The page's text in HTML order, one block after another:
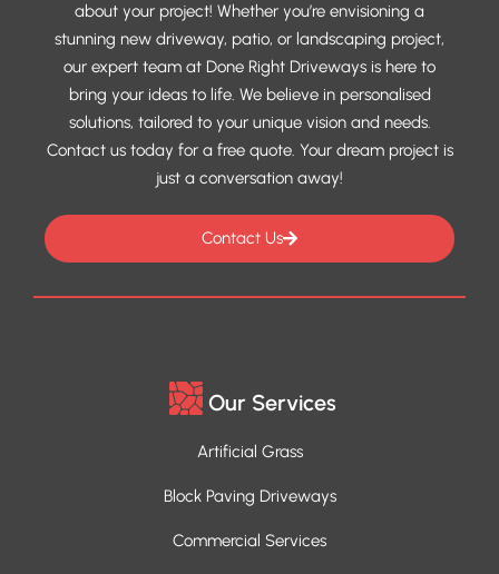
about your project! Whether you’re envisioning a
stunning new driveway, patio, or landscaping project,
our expert team at Done Right Driveways is here to
bring your ideas to life. We believe in personalised
solutions, tailored to your unique vision and needs.
Contact us today for a free quote. Your dream project is
just a conversation away!
Contact Us
Our Services
Artificial Grass
Block Paving Driveways
Commercial Services